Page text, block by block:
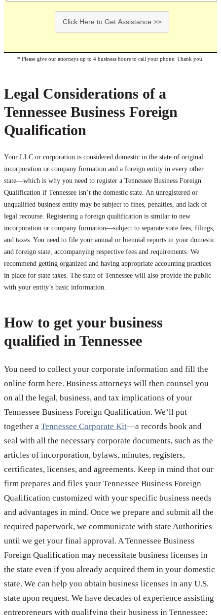
Click Here to Get Assistance >>
* Please give our attorneys up to 4 business hours to call your phone. Thank you.
Legal Considerations of a
Tennessee Business Foreign
Qualification
Your LLC or corporation is considered domestic in the state of original
incorporation or company formation and a foreign entity in every other
state—which is why you need to register a Tennessee Business Foreign
Qualification if Tennessee isn’t the domestic state. An unregistered or
unqualified business entity may be subject to fines, penalties, and lack of
legal recourse. Registering a foreign qualification is similar to new
incorporation or company formation—subject to separate state fees, filings,
and taxes. You need to file your annual or biennial reports in your domestic
and foreign state, accompanying respective fees and requirements. We
recommend getting organized and having appropriate accounting practices
in place for state taxes. The state of Tennessee will also provide the public
with your entity’s basic information.
How to get your business
qualified in Tennessee
You need to collect your corporate information and fill the
online form here. Business attorneys will then counsel you
on all the legal, business, and tax implications of your
Tennessee Business Foreign Qualification. We’ll put
together a Tennessee Corporate Kit—a records book and
seal with all the necessary corporate documents, such as the
articles of incorporation, bylaws, minutes, registers,
certificates, licenses, and agreements. Keep in mind that our
firm prepares and files your Tennessee Business Foreign
Qualification customized with your specific business needs
and advantages in mind. Once we prepare and submit all the
required paperwork, we communicate with state Authorities
until we get your final approval. A Tennessee Business
Foreign Qualification may necessitate business licenses in
the state even if you already acquired them in your domestic
state. We can help you obtain business licenses in any U.S.
state upon request. We have decades of experience assisting
entrepreneurs with qualifying their business in Tennessee;